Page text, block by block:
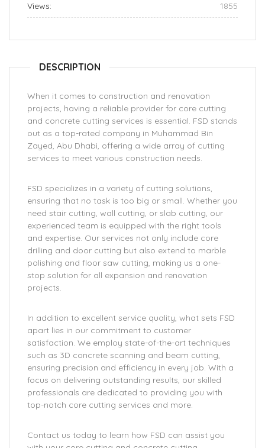
Views: 1855
DESCRIPTION
When it comes to construction and renovation
projects, having a reliable provider for core cutting
and concrete cutting services is essential. FSD stands
out as a top-rated company in Muhammad Bin
Zayed, Abu Dhabi, offering a wide array of cutting
services to meet various construction needs.
FSD specializes in a variety of cutting solutions,
ensuring that no task is too big or small. Whether you
need stair cutting, wall cutting, or slab cutting, our
experienced team is equipped with the right tools
and expertise. Our services not only include core
drilling and door cutting but also extend to marble
polishing and floor saw cutting, making us a one-
stop solution for all expansion and renovation
projects.
In addition to excellent service quality, what sets FSD
apart lies in our commitment to customer
satisfaction. We employ state-of-the-art techniques
such as 3D concrete scanning and beam cutting,
ensuring precision and efficiency in every job. With a
focus on delivering outstanding results, our skilled
professionals are dedicated to providing you with
top-notch core cutting services and more.
Contact us today to learn how FSD can assist you